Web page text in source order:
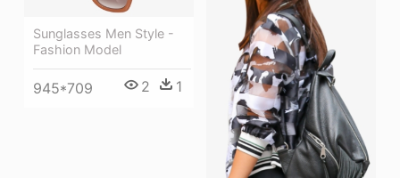
Sunglasses Men Style -
Fashion Model
945*709 2 1